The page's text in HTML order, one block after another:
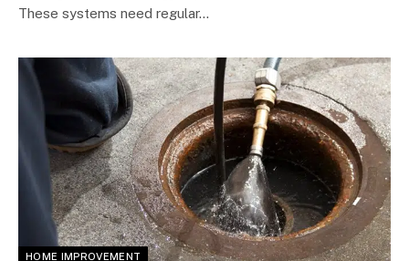
These systems need regular…
HOME IMPROVEMENT